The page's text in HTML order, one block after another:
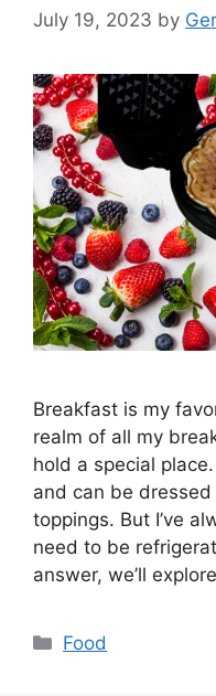
July 19, 2023 by
Breakfast is my
realm of all my
hold a special
and can be
toppings. But I’ve
need to be
answer, we’ll
Categories
Food